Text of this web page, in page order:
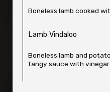
Boneless lamb cooked
Lamb Vindaloo
Boneless lamb and
tangy sauce with vinegar.